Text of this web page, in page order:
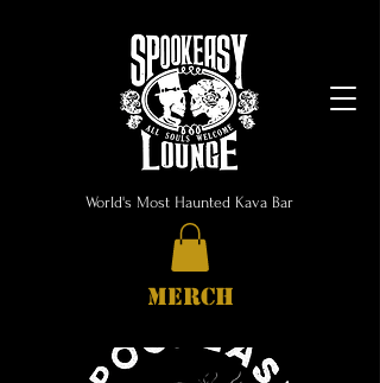
World's Most Haunted Kava Bar
MERCH